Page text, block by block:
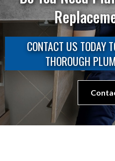
CONTACT US TODAY
THOROUGH